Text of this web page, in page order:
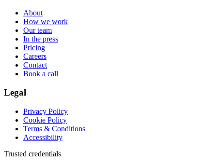
About
How we work
Our team
In the press
Pricing
Careers
Contact
Book a call
Legal
Privacy Policy
Cookie Policy
Terms & Conditions
Accessibility
Trusted credentials